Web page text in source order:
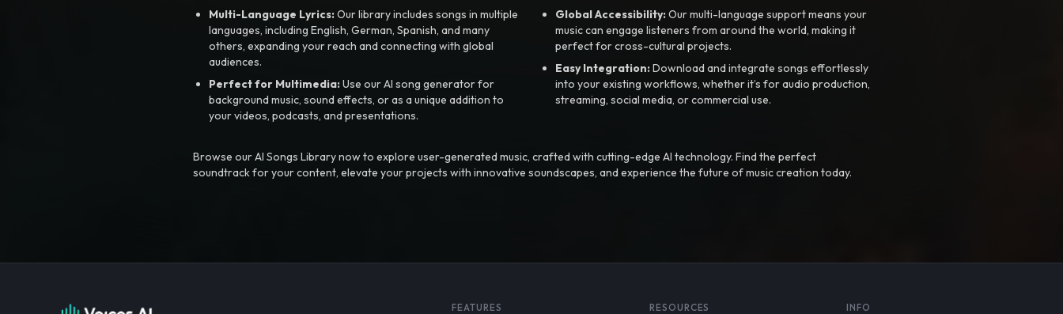
Multi-Language Lyrics:Our library includes songs in multiple
languages, including English, German, Spanish, and many
others, expanding your reach and connecting with global
audiences.
Perfect for Multimedia:Use our AI song generator for
background music, sound effects, or as a unique addition to
your videos, podcasts, and presentations.
Global Accessibility:Our multi-language support means your
music can engage listeners from around the world, making it
perfect for cross-cultural projects.
Easy Integration:Download and integrate songs effortlessly
into your existing workflows, whether it’s for audio production,
streaming, social media, or commercial use.
Browse our AI Songs Library now to explore user-generated music, crafted with cutting-edge AI technology. Find the perfect
soundtrack for your content, elevate your projects with innovative soundscapes, and experience the future of music creation today.
FEATURES RESOURCES INFO